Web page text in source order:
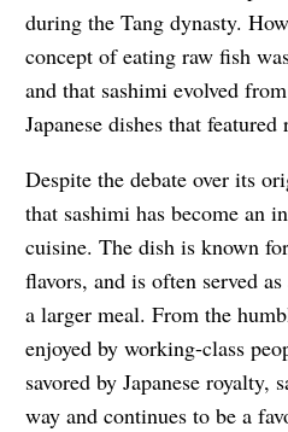
during the Tang dynasty.
concept of eating raw fish
and that sashimi evolved
Japanese dishes that featured
Despite the debate over its
that sashimi has become an
cuisine. The dish is known
flavors, and is often served
a larger meal. From the
enjoyed by working-class
savored by Japanese royalty,
way and continues to be a